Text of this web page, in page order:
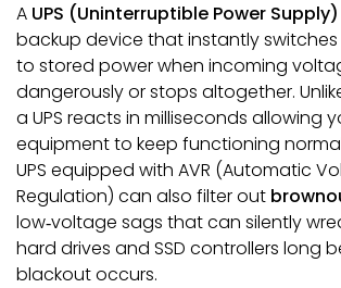
A UPS (Uninterruptible Power Supply)
backup device that instantly
to stored power when incoming
dangerously or stops altogether.
a UPS reacts in milliseconds allowing
equipment to keep functioning
UPS equipped with AVR (Automatic
Regulation) can also filter out
low‑voltage sags that can silently
hard drives and SSD controllers long
blackout occurs.